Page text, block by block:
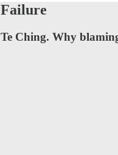
Ching. Why